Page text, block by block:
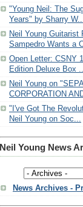
"Young Neil: The
Years" by Sharry
Neil Young Guitarist
Sampedro Wants a
Open Letter: CSNY
Edition Deluxe Box
Neil Young on
CORPORATION
"I've Got The
Neil Young on Soc...
Neil Young News
News Archives -